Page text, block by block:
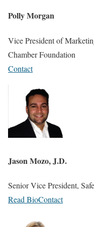
Polly Morgan
Vice President of
Chamber Foundation
Contact
Jason Mozo, J.D.
Senior Vice President,
Read BioContact